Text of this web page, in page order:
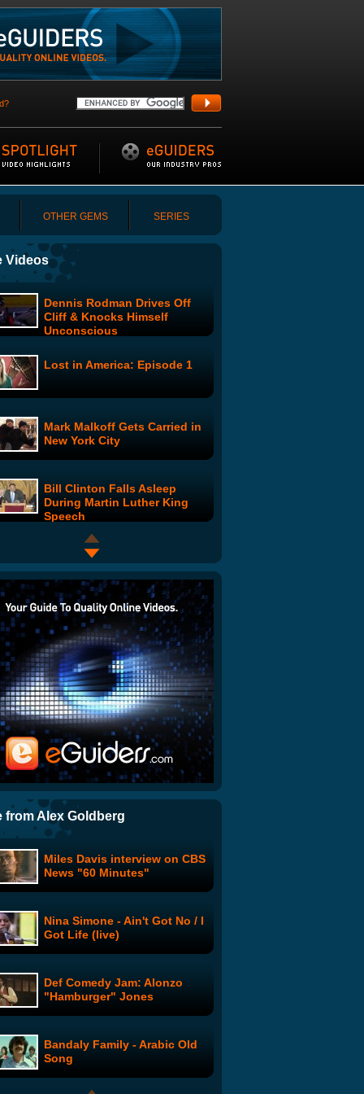
OTHER GEMS SERIES
Videos
Dennis Rodman Drives Off
Cliff & Knocks Himself
Unconscious
Lost in America: Episode 1
Mark Malkoff Gets Carried in
New York City
Bill Clinton Falls Asleep
During Martin Luther King
Speech
Hot Docs 2009 Trailers:
Zombie Girl - The Movie
Hockey Mistake
RickRoll'd
"Leprechaun in the Hood"
Trailer
Groucho Marx talks about
Charlie Chaplin
Glenn Danzig Interview - On
the Topic of Books
Country Hip Hop Dancing
Frost Nixon Interview: Part 2
of 6
Where in Heaven is Mozart?
from Alex Goldberg
Miles Davis interview on CBS
News "60 Minutes"
Nina Simone - Ain't Got No / I
Got Life (live)
Def Comedy Jam: Alonzo
"Hamburger" Jones
Bandaly Family - Arabic Old
Song